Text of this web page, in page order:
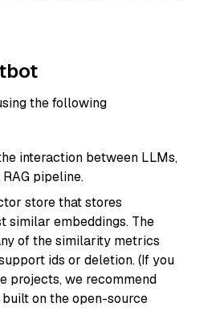
the following
interaction between LLMs,
pipeline.
store that stores
similar embeddings. The
of the similarity metrics
ids or deletion. (If you
projects, we recommend
on the open-source